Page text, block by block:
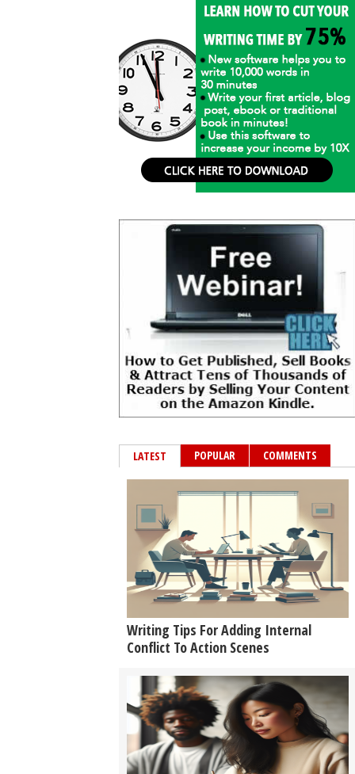
LATEST POPULAR COMMENTS
Writing Tips For Adding Internal
Conflict To Action Scenes